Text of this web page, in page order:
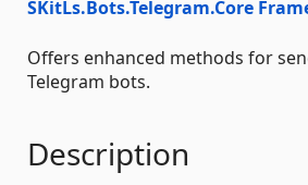
SKitLs.Bots.Telegram.Core
Offers enhanced methods for
Telegram bots.
Description